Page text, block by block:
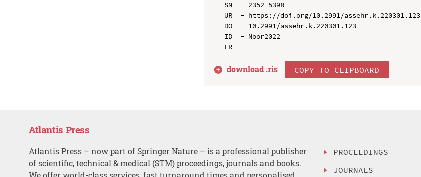
SN  - 2352-5398
UR  - https://doi.org/10.2991/assehr.k.220301.123
DO  - 10.2991/assehr.k.220301.123
ID  - Noor2022
download .ris COPY TO CLIPBOARD
Atlantis Press
Atlantis Press – now part of Springer Nature – is a professional publisher
of scientific, technical & medical (STM) proceedings, journals and books.
PROCEEDINGS
JOURNALS